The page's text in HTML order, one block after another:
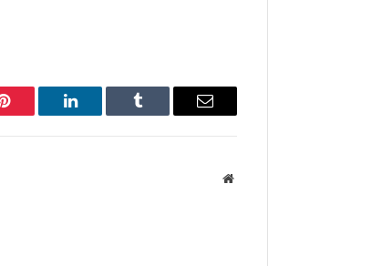
Pinterest LinkedIn Tumblr Email
Website